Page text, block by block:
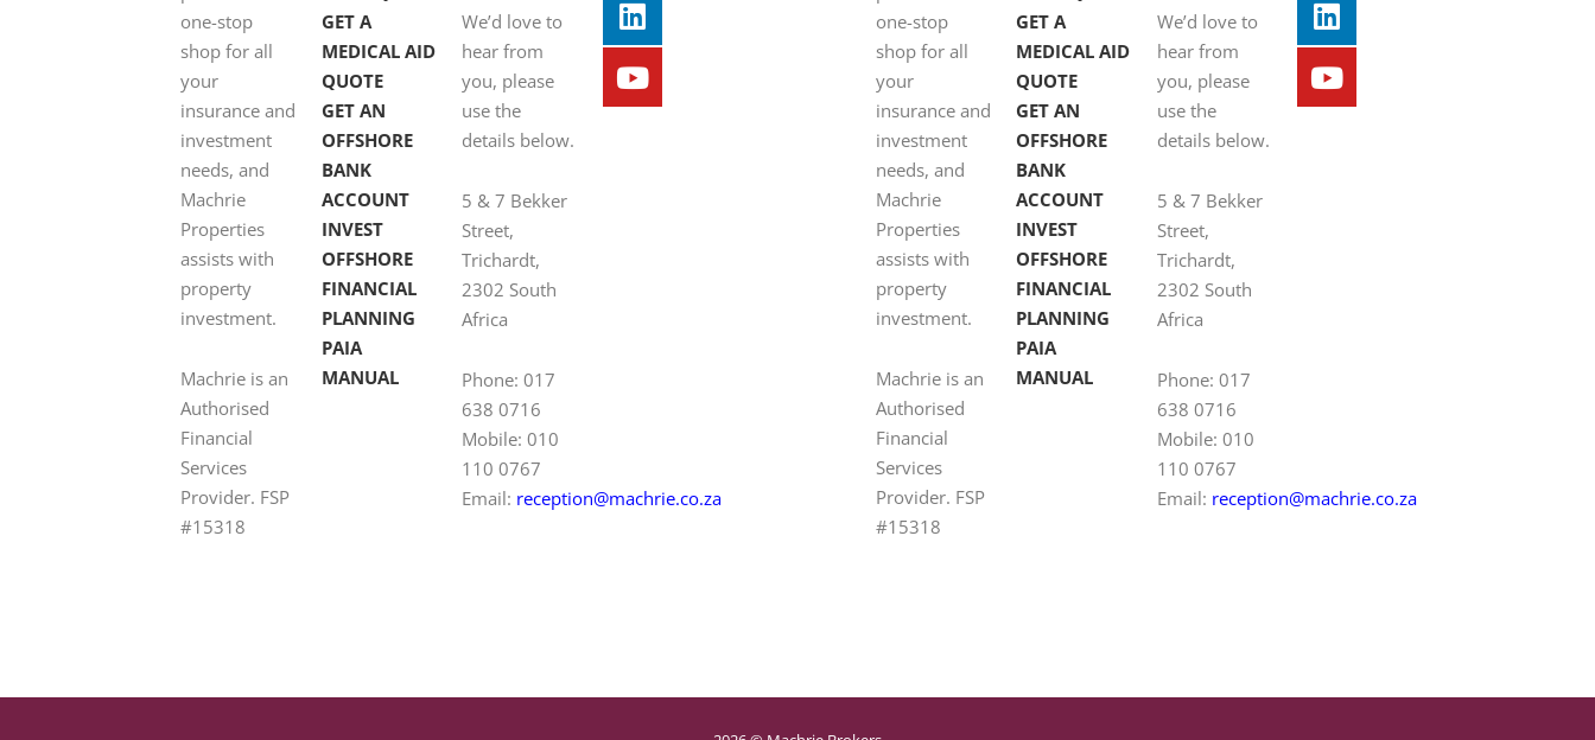
one-stop
shop for all
your
insurance and
investment
needs, and
Machrie
Properties
assists with
property
investment.
Machrie is an
Authorised
Financial
Services
Provider. FSP
#15318
GET A
MEDICAL AID
QUOTE
GET AN
OFFSHORE
BANK
ACCOUNT
INVEST
OFFSHORE
FINANCIAL
PLANNING
PAIA
MANUAL
We’d love to
hear from
you, please
use the
details below.
5 & 7 Bekker
Street,
Trichardt,
2302 South
Africa
Phone: 017
638 0716
Mobile: 010
110 0767
Email: reception@machrie.co.za
one-stop
shop for all
your
insurance and
investment
needs, and
Machrie
Properties
assists with
property
investment.
Machrie is an
Authorised
Financial
Services
Provider. FSP
#15318
GET A
MEDICAL AID
QUOTE
GET AN
OFFSHORE
BANK
ACCOUNT
INVEST
OFFSHORE
FINANCIAL
PLANNING
PAIA
MANUAL
We’d love to
hear from
you, please
use the
details below.
5 & 7 Bekker
Street,
Trichardt,
2302 South
Africa
Phone: 017
638 0716
Mobile: 010
110 0767
Email: reception@machrie.co.za